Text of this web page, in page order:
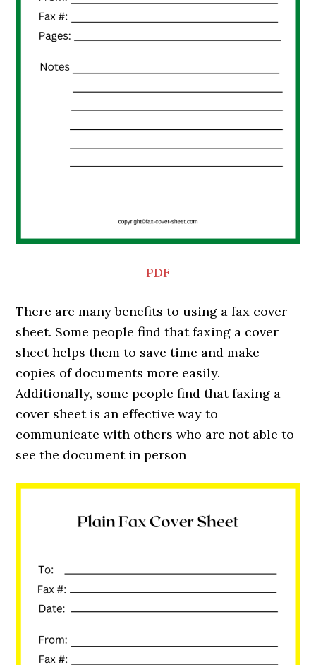
PDF
There are many benefits to using a fax cover
sheet. Some people find that faxing a cover
sheet helps them to save time and make
copies of documents more easily.
Additionally, some people find that faxing a
cover sheet is an effective way to
communicate with others who are not able to
see the document in person